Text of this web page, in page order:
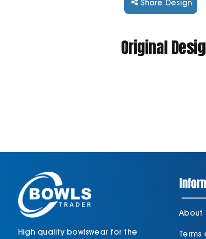
Share Design
Original
High quality bowlswear for the
About
Terms